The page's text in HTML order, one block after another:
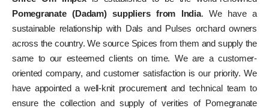
Pomegranate (Dadam) suppliers from India. We have a
sustainable relationship with Dals and Pulses orchard owners
across the country. We source Spices from them and supply the
same to our esteemed clients on time. We are a customer-
oriented company, and customer satisfaction is our priority. We
have appointed a well-knit procurement and technical team to
ensure the collection and supply of verities of Pomegranate